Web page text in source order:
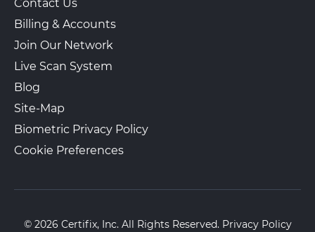
Contact Us
Billing & Accounts
Join Our Network
Live Scan System
Blog
Site-Map
Biometric Privacy Policy
Cookie Preferences
© 2026 Certifix, Inc. All Rights Reserved. Privacy Policy